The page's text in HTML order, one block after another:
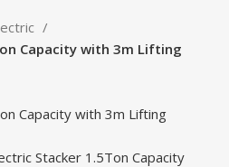
Capacity with 3m Lifting